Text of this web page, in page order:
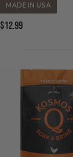
MADE IN USA
Current
$12.99